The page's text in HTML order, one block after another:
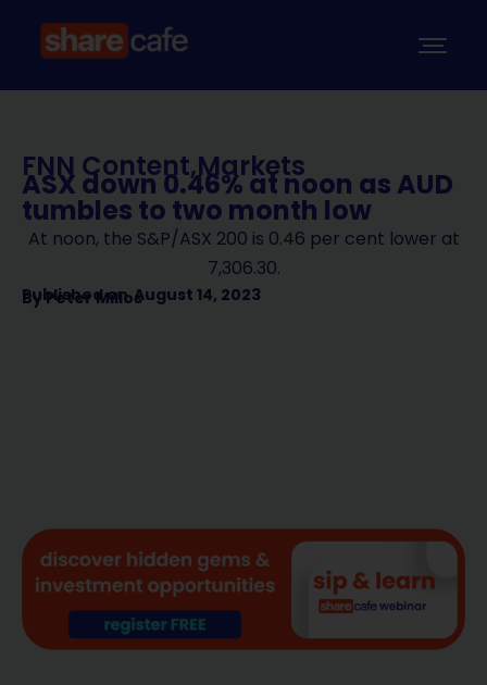
FNN Content,Markets
ASX down 0.46% at noon as AUD
tumbles to two month low
At noon, the S&P/ASX 200 is 0.46 per cent lower at
7,306.30.
Published on August 14, 2023
ByPeter Milios